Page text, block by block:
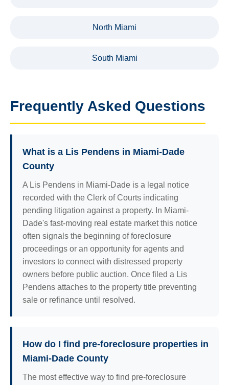
North Miami
South Miami
Frequently Asked Questions
What is a Lis Pendens in Miami-Dade
County
A Lis Pendens in Miami-Dade is a legal notice
recorded with the Clerk of Courts indicating
pending litigation against a property. In Miami-
Dade's fast-moving real estate market this notice
often signals the beginning of foreclosure
proceedings or an opportunity for agents and
investors to connect with distressed property
owners before public auction. Once filed a Lis
Pendens attaches to the property title preventing
sale or refinance until resolved.
How do I find pre-foreclosure properties in
Miami-Dade County
The most effective way to find pre-foreclosure